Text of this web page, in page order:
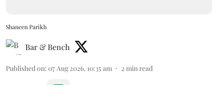
Shaneen Parikh
Bar & Bench
Published on: 07 Aug 2026, 10:35 am 2 min read